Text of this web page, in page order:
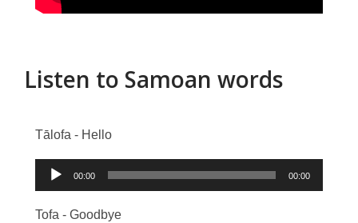
Listen to Samoan words
Tālofa - Hello
Audio
00:00 00:00
Tofa - Goodbye